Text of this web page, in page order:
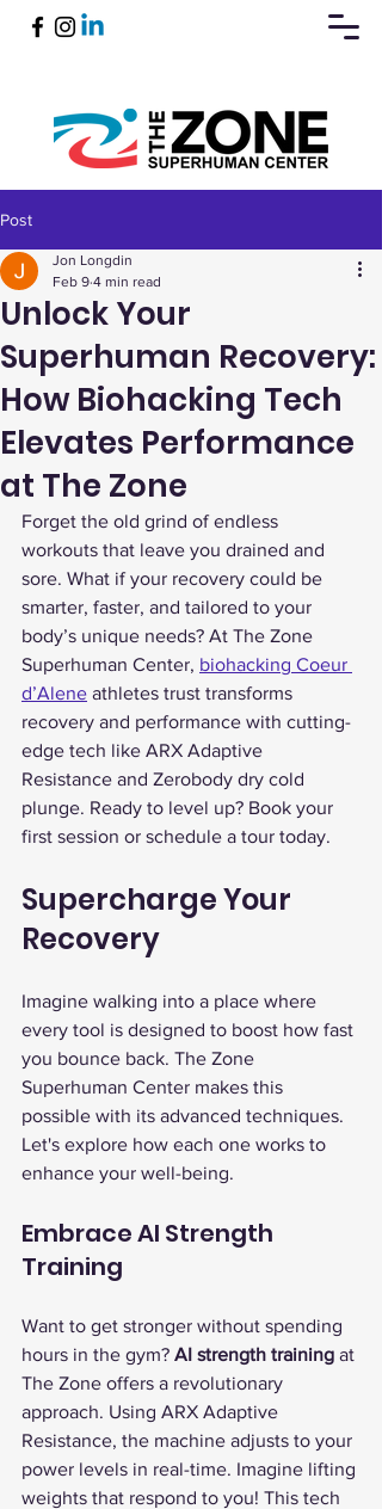
Post
Unlock Your
Superhuman Recovery:
How Biohacking Tech
Elevates Performance
at The Zone
Jon Longdin
Feb 9 4 min read
Forget the old grind of endless
workouts that leave you drained and
sore. What if your recovery could be
smarter, faster, and tailored to your
body’s unique needs? At The Zone
Superhuman Center, biohacking Coeur
d’Alene athletes trust transforms
recovery and performance with cutting-
edge tech like ARX Adaptive
Resistance and Zerobody dry cold
plunge. Ready to level up? Book your
first session or schedule a tour today.
Supercharge Your
Recovery
Imagine walking into a place where
every tool is designed to boost how fast
you bounce back. The Zone
Superhuman Center makes this
possible with its advanced techniques.
Let's explore how each one works to
enhance your well-being.
Embrace AI Strength
Training
Want to get stronger without spending
hours in the gym? AI strength training at
The Zone offers a revolutionary
approach. Using ARX Adaptive
Resistance, the machine adjusts to your
power levels in real-time. Imagine lifting
weights that respond to you! This tech